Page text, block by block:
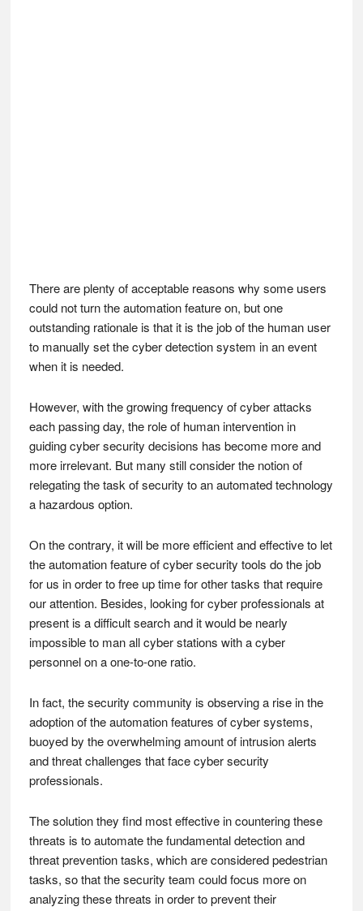
There are plenty of acceptable reasons why some users
could not turn the automation feature on, but one
outstanding rationale is that it is the job of the human user
to manually set the cyber detection system in an event
when it is needed.
However, with the growing frequency of cyber attacks
each passing day, the role of human intervention in
guiding cyber security decisions has become more and
more irrelevant. But many still consider the notion of
relegating the task of security to an automated technology
a hazardous option.
On the contrary, it will be more efficient and effective to let
the automation feature of cyber security tools do the job
for us in order to free up time for other tasks that require
our attention. Besides, looking for cyber professionals at
present is a difficult search and it would be nearly
impossible to man all cyber stations with a cyber
personnel on a one-to-one ratio.
In fact, the security community is observing a rise in the
adoption of the automation features of cyber systems,
buoyed by the overwhelming amount of intrusion alerts
and threat challenges that face cyber security
professionals.
The solution they find most effective in countering these
threats is to automate the fundamental detection and
threat prevention tasks, which are considered pedestrian
tasks, so that the security team could focus more on
analyzing these threats in order to prevent their